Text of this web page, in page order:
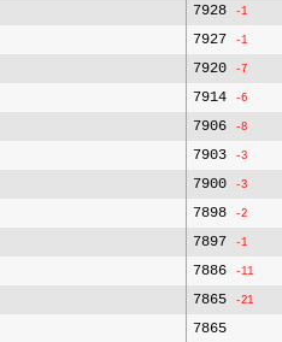
7928 -1
7927 -1
7920 -7
7914 -6
7906 -8
7903 -3
7900 -3
7898 -2
7897 -1
7886 -11
7865 -21
7865